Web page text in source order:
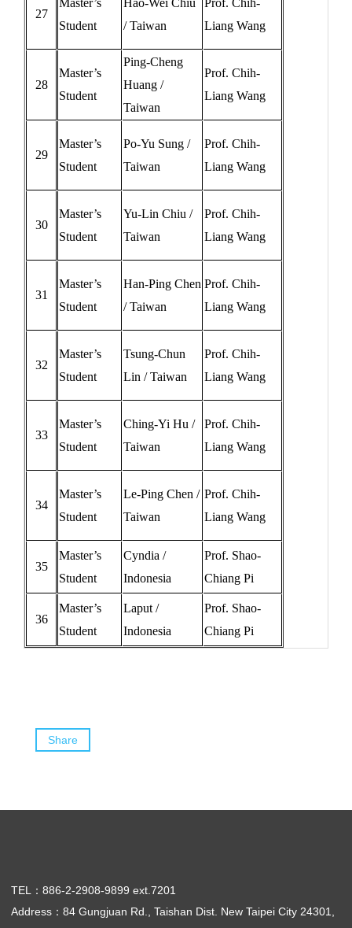
27
Master’s
Student
Hao-Wei Chiu
/ Taiwan
Prof. Chih-
Liang Wang
28
Master’s
Student
Ping-Cheng
Huang /
Taiwan
Prof. Chih-
Liang Wang
29
Master’s
Student
Po-Yu Sung /
Taiwan
Prof. Chih-
Liang Wang
30
Master’s
Student
Yu-Lin Chiu /
Taiwan
Prof. Chih-
Liang Wang
31
Master’s
Student
Han-Ping Chen
/ Taiwan
Prof. Chih-
Liang Wang
32
Master’s
Student
Tsung-Chun
Lin / Taiwan
Prof. Chih-
Liang Wang
33
Master’s
Student
Ching-Yi Hu /
Taiwan
Prof. Chih-
Liang Wang
34
Master’s
Student
Le-Ping Chen /
Taiwan
Prof. Chih-
Liang Wang
35
Master’s
Student
Cyndia /
Indonesia
Prof. Shao-
Chiang Pi
36
Master’s
Student
Laput /
Indonesia
Prof. Shao-
Chiang Pi
Share
TEL：886-2-2908-9899 ext.7201
Address：84 Gungjuan Rd., Taishan Dist. New Taipei City 24301,